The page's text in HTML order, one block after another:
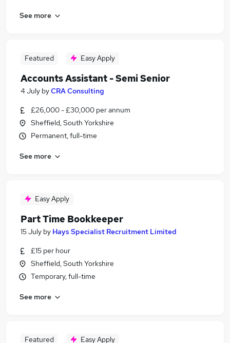
See more
Featured Easy Apply
Accounts Assistant - Semi Senior
4 July byCRA Consulting
£26,000 - £30,000 per annum
Sheffield, South Yorkshire
Permanent, full-time
See more
Easy Apply
Part Time Bookkeeper
15 July by Hays Specialist Recruitment Limited
£15 per hour
Sheffield, South Yorkshire
Temporary, full-time
See more
Featured Easy Apply